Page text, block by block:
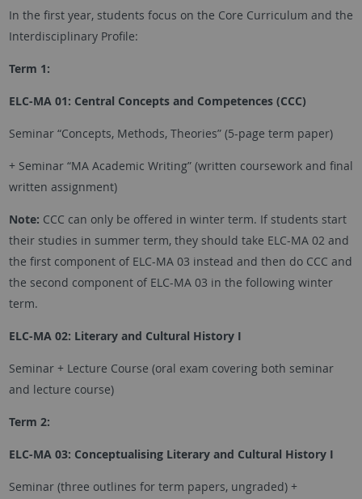
In the first year, students focus on the Core Curriculum and the
Interdisciplinary Profile:
Term 1:
ELC-MA 01: Central Concepts and Competences (CCC)
Seminar “Concepts, Methods, Theories” (5-page term paper)
+ Seminar “MA Academic Writing” (written coursework and final
written assignment)
Note: CCC can only be offered in winter term. If students start
their studies in summer term, they should take ELC-MA 02 and
the first component of ELC-MA 03 instead and then do CCC and
the second component of ELC-MA 03 in the following winter
term.
ELC-MA 02: Literary and Cultural History I
Seminar + Lecture Course (oral exam covering both seminar
and lecture course)
Term 2:
ELC-MA 03: Conceptualising Literary and Cultural History I
Seminar (three outlines for term papers, ungraded) +